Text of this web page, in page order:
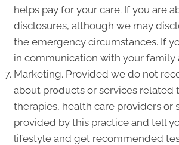
helps pay for your care. If you are
disclosures, although we may
the emergency circumstances. If
in communication with your family
Marketing. Provided we do not
about products or services related
therapies, health care providers
provided by this practice and tell
lifestyle and get recommended